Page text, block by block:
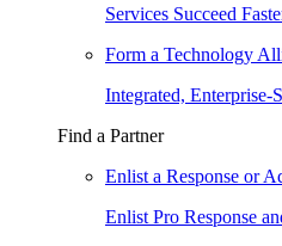
Services Succeed
Form a Technology
Integrated, Enterprise-
Find a Partner
Enlist a Response or
Enlist Pro Response